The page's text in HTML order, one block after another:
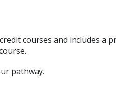
courses and includes a
pathway.